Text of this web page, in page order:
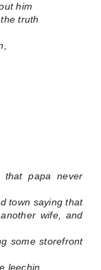
him
truth
papa never
town saying that
wife, and
some storefront
leechin